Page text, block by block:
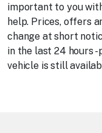
important to you
help. Prices, offers
change at short
in the last 24 hours
vehicle is still